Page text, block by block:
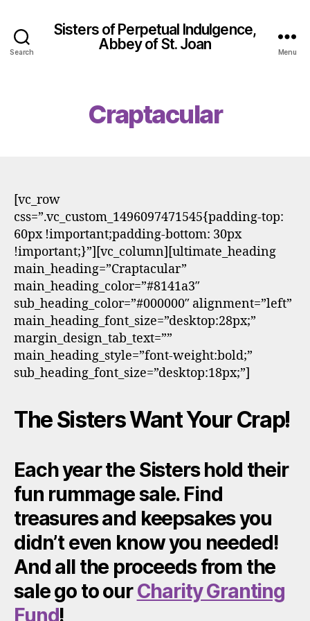
Search
Sisters of Perpetual Indulgence,
Abbey of St. Joan
Menu
Craptacular
[vc_row
css=”.vc_custom_1496097471545{padding-top:
60px !important;padding-bottom: 30px
!important;}”][vc_column][ultimate_heading
main_heading=”Craptacular”
main_heading_color=”#8141a3″
sub_heading_color=”#000000″ alignment=”left”
main_heading_font_size=”desktop:28px;”
margin_design_tab_text=””
main_heading_style=”font-weight:bold;”
sub_heading_font_size=”desktop:18px;”]
The Sisters Want Your Crap!
Each year the Sisters hold their
fun rummage sale. Find
treasures and keepsakes you
didn’t even know you needed!
And all the proceeds from the
sale go to ourCharity Granting
Fund!